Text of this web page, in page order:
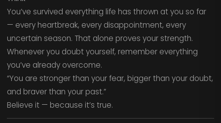
You’ve survived everything life has thrown at you so far
— every heartbreak, every disappointment, every
uncertain season. That alone proves your strength.
Whenever you doubt yourself, remember everything
you’ve already overcome.
“You are stronger than your fear, bigger than your doubt,
and braver than your past.”
Believe it — because it’s true.